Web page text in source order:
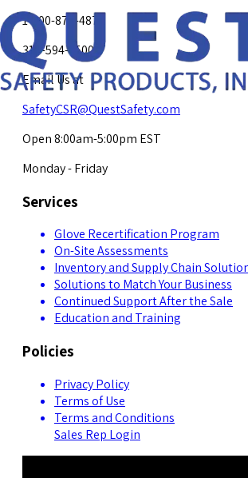
1-800-878-4872
317-594-4500
Email Us at
SafetyCSR@QuestSafety.com
Open 8:00am-5:00pm EST
Monday - Friday
Services
Glove Recertification Program
On-Site Assessments
Inventory and Supply Chain
Solutions to Match Your Business
Continued Support After the Sale
Education and Training
Policies
Privacy Policy
Terms of Use
Terms and Conditions
Sales Rep Login